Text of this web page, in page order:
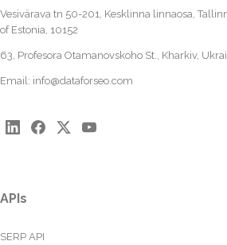
Vesivärava tn 50-201, Kesklinna linnaosa,
of Estonia, 10152
63, Profesora Otamanovskoho St., Kharkiv,
Email: info@dataforseo.com
APIs
SERP API